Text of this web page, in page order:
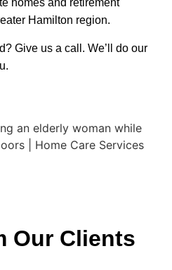
homes and retirement
Hamilton region.
Give us a call. We’ll do our
Our Clients